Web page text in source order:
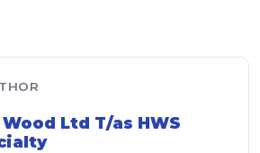
Wood Ltd T/as HWS